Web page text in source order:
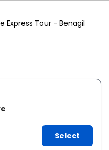
Tour - Benagil
Select